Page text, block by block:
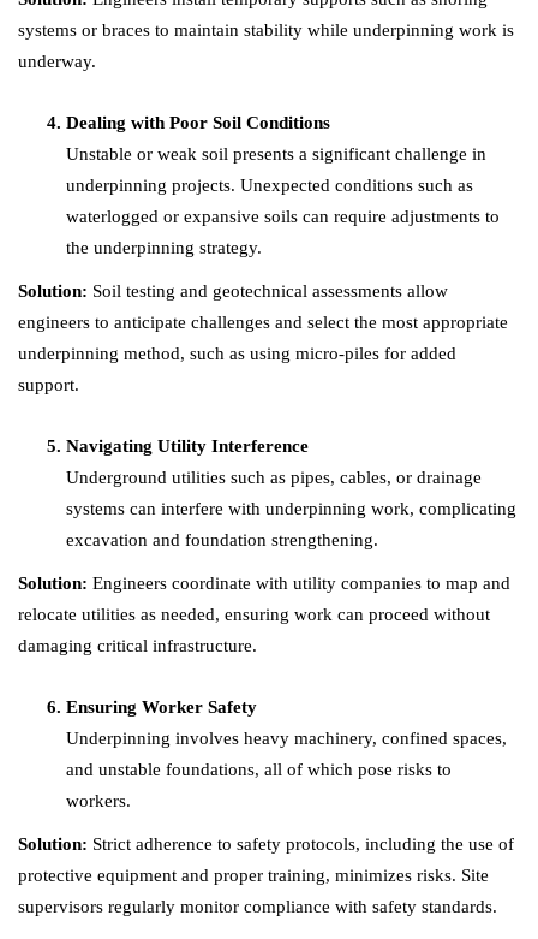
systems or braces to maintain stability while underpinning work is
underway.
Dealing with Poor Soil Conditions
Unstable or weak soil presents a significant challenge in
underpinning projects. Unexpected conditions such as
waterlogged or expansive soils can require adjustments to
the underpinning strategy.
Solution: Soil testing and geotechnical assessments allow
engineers to anticipate challenges and select the most appropriate
underpinning method, such as using micro-piles for added
support.
Navigating Utility Interference
Underground utilities such as pipes, cables, or drainage
systems can interfere with underpinning work, complicating
excavation and foundation strengthening.
Solution: Engineers coordinate with utility companies to map and
relocate utilities as needed, ensuring work can proceed without
damaging critical infrastructure.
Ensuring Worker Safety
Underpinning involves heavy machinery, confined spaces,
and unstable foundations, all of which pose risks to
workers.
Solution: Strict adherence to safety protocols, including the use of
protective equipment and proper training, minimizes risks. Site
supervisors regularly monitor compliance with safety standards.